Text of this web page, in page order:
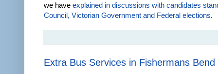
we have explained in discussions with candidates
Council, Victorian Government and Federal elections.
Extra Bus Services in Fishermans Bend